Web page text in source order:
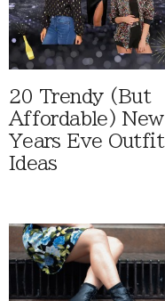
20 Trendy (But
Affordable) New
Years Eve Outfit
Ideas